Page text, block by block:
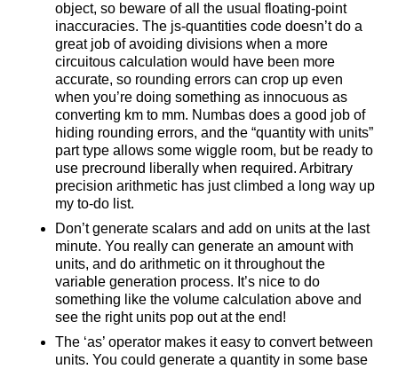
object, so beware of all the usual floating-point
inaccuracies. The js-quantities code doesn’t do a
great job of avoiding divisions when a more
circuitous calculation would have been more
accurate, so rounding errors can crop up even
when you’re doing something as innocuous as
converting km to mm. Numbas does a good job of
hiding rounding errors, and the “quantity with units”
part type allows some wiggle room, but be ready to
use precround liberally when required. Arbitrary
precision arithmetic has just climbed a long way up
my to-do list.
Don’t generate scalars and add on units at the last
minute. You really can generate an amount with
units, and do arithmetic on it throughout the
variable generation process. It’s nice to do
something like the volume calculation above and
see the right units pop out at the end!
The ‘as’ operator makes it easy to convert between
units. You could generate a quantity in some base